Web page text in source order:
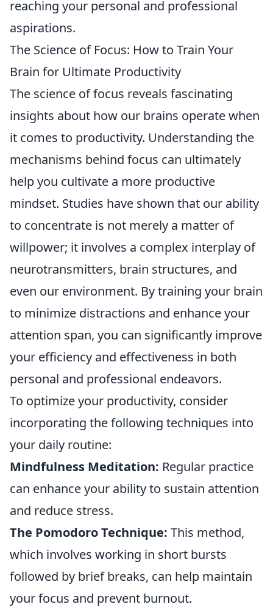
reaching your personal and professional
aspirations.
The Science of Focus: How to Train Your
Brain for Ultimate Productivity
The science of focus reveals fascinating
insights about how our brains operate when
it comes to productivity. Understanding the
mechanisms behind focus can ultimately
help you cultivate a more productive
mindset. Studies have shown that our ability
to concentrate is not merely a matter of
willpower; it involves a complex interplay of
neurotransmitters, brain structures, and
even our environment. By training your brain
to minimize distractions and enhance your
attention span, you can significantly improve
your efficiency and effectiveness in both
personal and professional endeavors.
To optimize your productivity, consider
incorporating the following techniques into
your daily routine:
Mindfulness Meditation: Regular practice
can enhance your ability to sustain attention
and reduce stress.
The Pomodoro Technique: This method,
which involves working in short bursts
followed by brief breaks, can help maintain
your focus and prevent burnout.